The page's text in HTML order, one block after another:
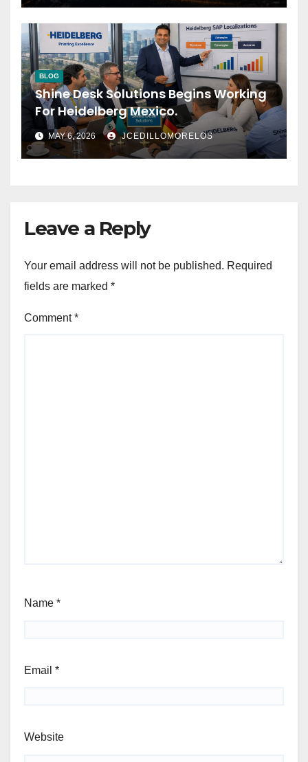
BLOG
Shine Desk Solutions Begins Working
For Heidelberg Mexico.
MAY 6, 2026 JCEDILLOMORELOS
Leave a Reply
Your email address will not be published. Required
fields are marked *
Comment*
Name *
Email *
Website